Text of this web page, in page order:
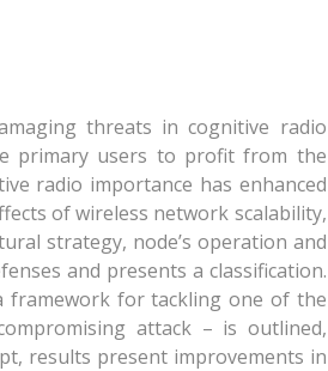
threats in cognitive radio
primary users to profit from the
radio importance has enhanced
of wireless network scalability,
strategy, node’s operation and
and presents a classification.
framework for tackling one of the
attack – is outlined,
results present improvements in